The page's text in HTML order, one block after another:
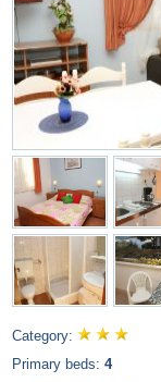
Category:
Primary beds: 4